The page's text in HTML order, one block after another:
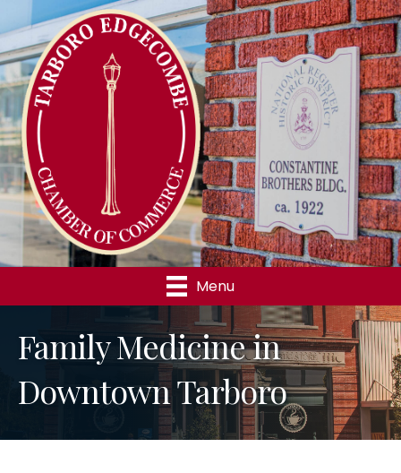
Menu
Family Medicine in
Downtown Tarboro